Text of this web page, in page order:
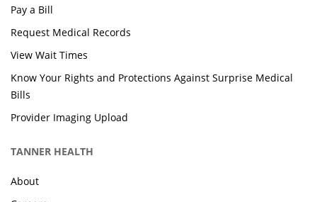
Pay a Bill
Request Medical Records
View Wait Times
Know Your Rights and Protections Against Surprise Medical
Bills
Provider Imaging Upload
TANNER HEALTH
About